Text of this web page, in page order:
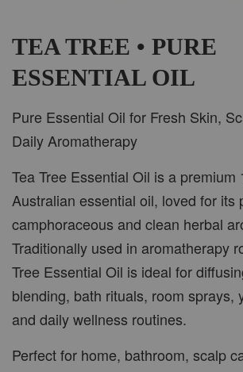
RM 47.00
PWP CAR WOOD DIFFUSER
TEA TREE • PURE
ESSENTIAL OIL
Pure Essential Oil for Fresh Skin,
Daily Aromatherapy
Tea Tree Essential Oil is a premium
Australian essential oil, loved for its
camphoraceous and clean herbal
Traditionally used in aromatherapy
Tree Essential Oil is ideal for
blending, bath rituals, room sprays,
and daily wellness routines.
Perfect for home, bathroom, scalp